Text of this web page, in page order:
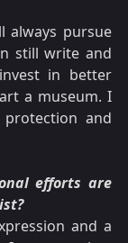
always pursue
still write and
in better
a museum. I
and
efforts are
and a